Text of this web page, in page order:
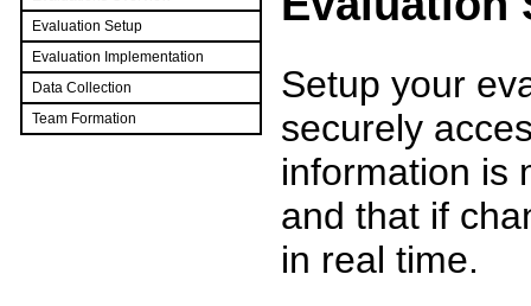
Evaluation Setup
Evaluation Implementation
Data Collection
Team Formation
Setup your
securely
information is
and that if
in real time.